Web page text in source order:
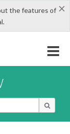
×
the features of